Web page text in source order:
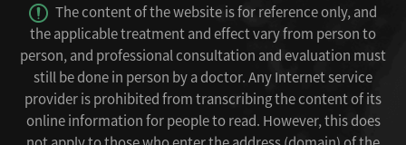
The content of the website is for reference only, and
the applicable treatment and effect vary from person to
person, and professional consultation and evaluation must
still be done in person by a doctor.Any Internet service
provider is prohibited from transcribing the content of its
online information for people to read. However, this does